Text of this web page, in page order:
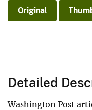
Original
Detailed
Washington Post